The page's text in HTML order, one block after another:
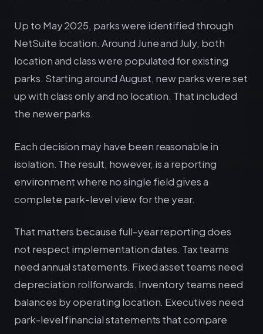
Up to May 2025, parks were identified through
NetSuite location. Around June and July, both
location and class were populated for existing
parks. Starting around August, new parks were set
up with class only and no location. That included
the newer parks.
Each decision may have been reasonable in
isolation. The result, however, is a reporting
environment where no single field gives a
complete park-level view for the year.
That matters because full-year reporting does
not respect implementation dates. Tax teams
need annual statements. Fixed asset teams need
depreciation rollforwards. Inventory teams need
balances by operating location. Executives need
park-level financial statements that compare